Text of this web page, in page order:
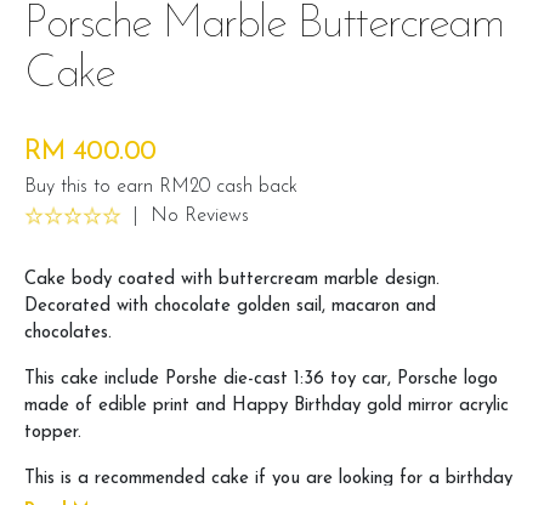
Porsche Marble Buttercream
Cake
RM 400.00
Buy this to earn RM20 cash back
No Reviews
Cake body coated with buttercream marble design.
Decorated with chocolate golden sail, macaron and
chocolates.
This cake include Porshe die-cast 1:36 toy car, Porsche logo
made of edible print and Happy Birthday gold mirror acrylic
topper.
This is a recommended cake if you are looking for a birthday